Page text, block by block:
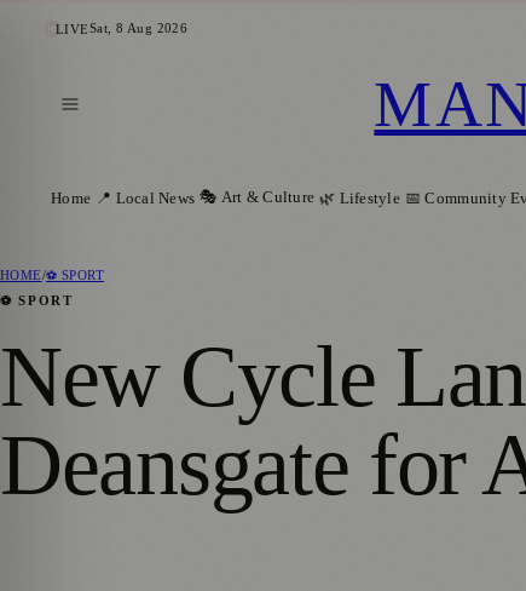
LIVESat, 8 Aug 2026
Home 📍 Local News 🎭 Art & Culture 🌿 Lifestyle 📅 Community
HOME/⚽ SPORT
⚽ SPORT
New Cycle
Deansgate for